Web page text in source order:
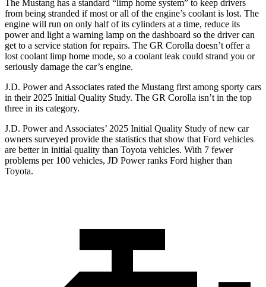
The Mustang has a standard “limp home system” to keep drivers
from being stranded if most or all of the engine’s coolant is lost. The
engine will run on only half of its cylinders at a time, reduce its
power and light a warning lamp on the dashboard so the driver can
get to a service station for repairs. The GR Corolla doesn’t offer a
lost coolant limp home mode, so a coolant leak could strand you or
seriously damage the car’s engine.
J.D. Power and Associates rated the Mustang first among sporty cars
in their 2025 Initial Quality Study. The GR Corolla isn’t in the top
three in its category.
J.D. Power and Associates’ 2025 Initial Quality Study of new car
owners surveyed provide the statistics that show that Ford vehicles
are better in initial quality than Toyota vehicles. With 7 fewer
problems per 100 vehicles, JD Power ranks Ford higher than
Toyota.